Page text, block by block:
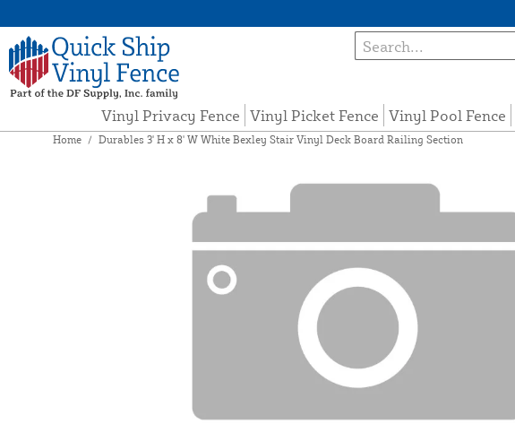
Vinyl Privacy Fence Vinyl Picket Fence Vinyl Pool Fence
Home / Durables 3' H x 8' W White Bexley Stair Vinyl Deck Board Railing Section